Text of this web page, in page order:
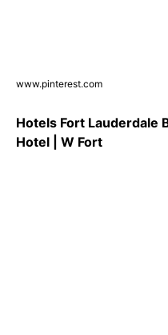
www.pinterest.com
Hotels Fort Lauderdale
Hotel | W Fort